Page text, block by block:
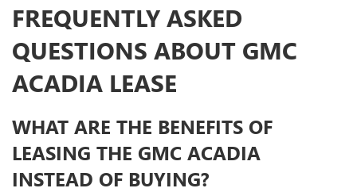
FREQUENTLY ASKED
QUESTIONS ABOUT GMC
ACADIA LEASE
WHAT ARE THE BENEFITS OF
LEASING THE GMC ACADIA
INSTEAD OF BUYING?